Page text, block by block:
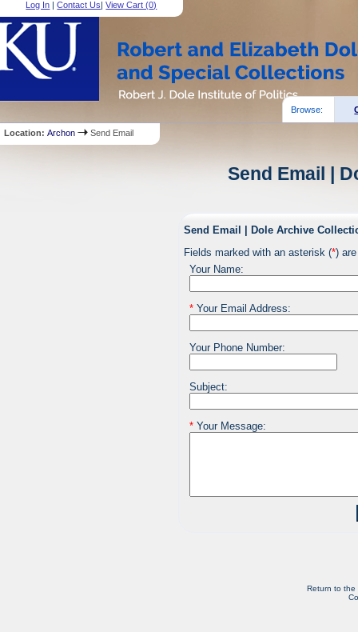
Log In |Contact Us|View Cart (0)
Browse:
Location:Archon Send Email
Send Email |
Send Email | Dole Archive
Fields marked with an asterisk (*)
Your Name:
*Your Email Address:
Your Phone Number:
Subject:
*Your Message:
Return to the